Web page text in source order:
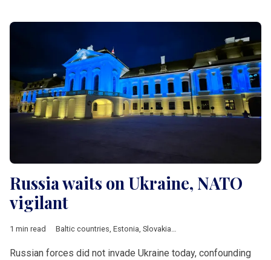
Russia waits on Ukraine, NATO
vigilant
1 min read Baltic countries, Estonia, Slovakia,Ukraine
Russian forces did not invade Ukraine today, confounding